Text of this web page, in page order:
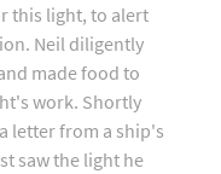
this light, to alert
Neil diligently
made food to
work. Shortly
letter from a ship's
saw the light he